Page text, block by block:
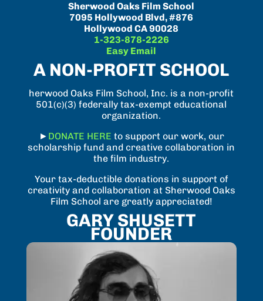
Sherwood Oaks Film School
7095 Hollywood Blvd, #876
Hollywood CA 90028
1-323-878-2226
Easy Email
A NON-PROFIT SCHOOL
herwood Oaks Film School, Inc. is a non-profit
501(c)(3) federally tax-exempt educational
organization.
► DONATE HERE to support our work, our
scholarship fund and creative collaboration in
the film industry.
Your tax-deductible donations in support of
creativity and collaboration at Sherwood Oaks
Film School are greatly appreciated!
GARY SHUSETT
FOUNDER